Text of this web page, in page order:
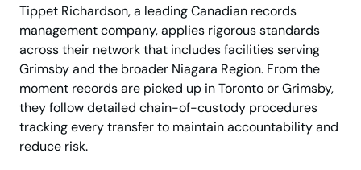
Tippet Richardson, a leading Canadian records
management company, applies rigorous standards
across their network that includes facilities serving
Grimsby and the broader Niagara Region. From the
moment records are picked up in Toronto or Grimsby,
they follow detailed chain-of-custody procedures
tracking every transfer to maintain accountability and
reduce risk.